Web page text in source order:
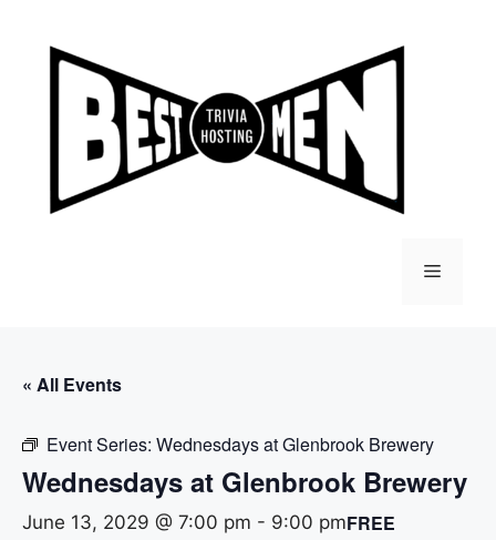
content
Menu
« All Events
Event Series: Wednesdays at Glenbrook Brewery
Wednesdays at Glenbrook Brewery
June 13, 2029 @ 7:00 pm - 9:00 pmFREE